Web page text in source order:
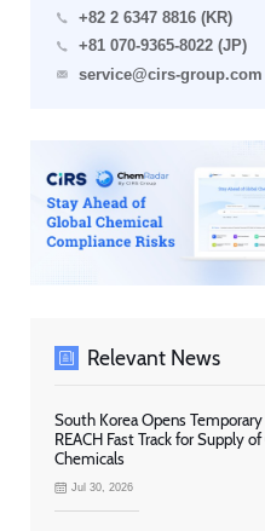
+82 2 6347 8816 (KR)
+81 070-9365-8022 (JP)
service@cirs-group.com
Relevant News
South Korea Opens
REACH Fast Track for Supply of
Chemicals
Jul 30, 2026